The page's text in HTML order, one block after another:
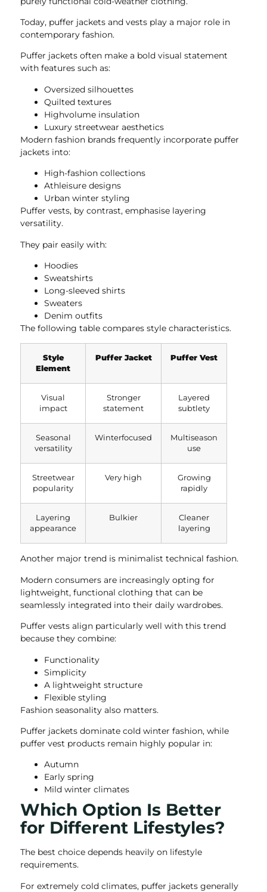
Today, puffer jackets and vests play a major role in
contemporary fashion.
Puffer jackets often make a bold visual statement
with features such as:
Oversized silhouettes
Quilted textures
Highvolume insulation
Luxury streetwear aesthetics
Modern fashion brands frequently incorporate puffer
jackets into:
High-fashion collections
Athleisure designs
Urban winter styling
Puffer vests, by contrast, emphasise layering
versatility.
They pair easily with:
Hoodies
Sweatshirts
Long-sleeved shirts
Sweaters
Denim outfits
The following table compares style characteristics.
Style
Element
Puffer Jacket Puffer Vest
Visual
impact
Stronger
statement
Layered
subtlety
Seasonal
versatility
Winterfocused
Multiseason
use
Streetwear
popularity
Very high
Growing
rapidly
Layering
appearance
Bulkier
Cleaner
layering
Another major trend is minimalist technical fashion.
Modern consumers are increasingly opting for
lightweight, functional clothing that can be
seamlessly integrated into their daily wardrobes.
Puffer vests align particularly well with this trend
because they combine:
Functionality
Simplicity
A lightweight structure
Flexible styling
Fashion seasonality also matters.
Puffer jackets dominate cold winter fashion, while
puffer vest products remain highly popular in:
Autumn
Early spring
Mild winter climates
Which Option Is Better
for Different Lifestyles?
The best choice depends heavily on lifestyle
requirements.
For extremely cold climates, puffer jackets generally